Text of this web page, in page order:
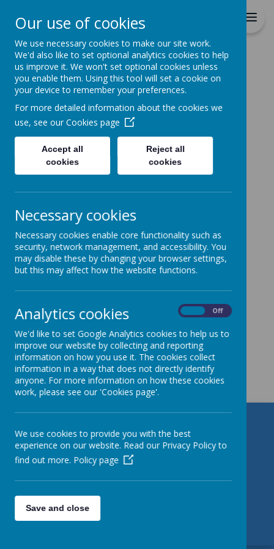
Primary School
Home Catholic Life Worship
WORSHIP
Please wait. It may take a little longer to load
images...
Please wait. It may take a little longer to load
images...
Please wait. It may take a little longer to load
Get in Touch
St Patrick's Catholic Primary
School
office@stpatrickleeds.org.uk
Our use of cookies
We use necessary cookies to make our site work.
We'd also like to set optional analytics cookies to help
us improve it. We won't set optional cookies unless
you enable them. Using this tool will set a cookie on
your device to remember your preferences.
For more detailed information about the cookies we
use, see our Cookies page
Accept all
cookies
Reject all
cookies
Necessary cookies
Necessary cookies enable core functionality such as
security, network management, and accessibility. You
may disable these by changing your browser settings,
but this may affect how the website functions.
Analytics cookies Off
We'd like to set Google Analytics cookies to help us to
improve our website by collecting and reporting
information on how you use it. The cookies collect
information in a way that does not directly identify
anyone. For more information on how these cookies
work, please see our 'Cookies page'.
We use cookies to provide you with the best
experience on our website. Read our Privacy Policy to
find out more. Policy page
Save and close